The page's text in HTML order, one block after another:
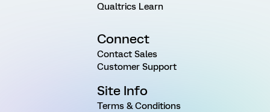
Qualtrics Learn
Connect
Contact Sales
Customer Support
Site Info
Terms & Conditions